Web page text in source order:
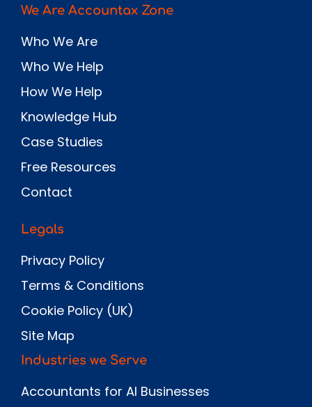
We Are Accountax Zone
Who We Are
Who We Help
How We Help
Knowledge Hub
Case Studies
Free Resources
Contact
Legals
Privacy Policy
Terms & Conditions
Cookie Policy (UK)
Site Map
Industries we Serve
Accountants for AI Businesses